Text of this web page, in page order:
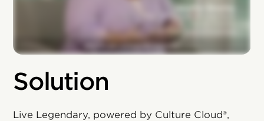
Solution
Live Legendary, powered by Culture Cloud®,